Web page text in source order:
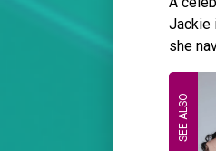
Jackie
she